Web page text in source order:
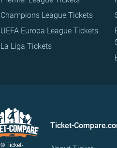
Champions League Tickets
UEFA Europa League Tickets
La Liga Tickets
© Ticket-
Ticket-